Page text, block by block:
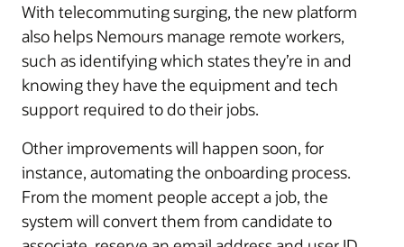
With telecommuting surging, the new platform
also helps Nemours manage remote workers,
such as identifying which states they’re in and
knowing they have the equipment and tech
support required to do their jobs.
Other improvements will happen soon, for
instance, automating the onboarding process.
From the moment people accept a job, the
system will convert them from candidate to